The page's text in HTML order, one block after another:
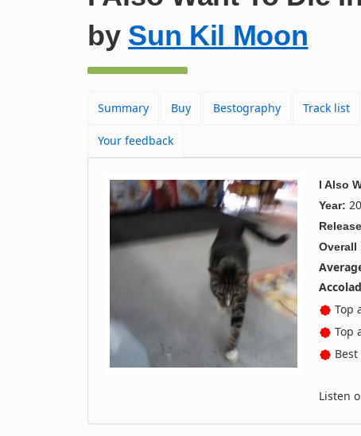
by Sun Kil Moon
Summary Buy Bestography Track list
Your feedback
I Also
Year:
Overall
Top
Top
Listen